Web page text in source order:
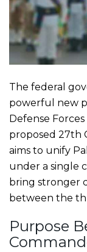
The federal
powerful new
Defense
proposed 27th
aims to unify
under a single
bring stronger
between the
Purpose